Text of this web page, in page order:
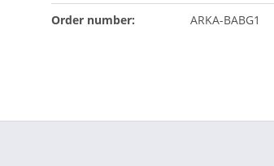
Order number: ARKA-BABG1